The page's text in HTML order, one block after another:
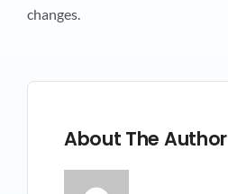
changes.
About The Author